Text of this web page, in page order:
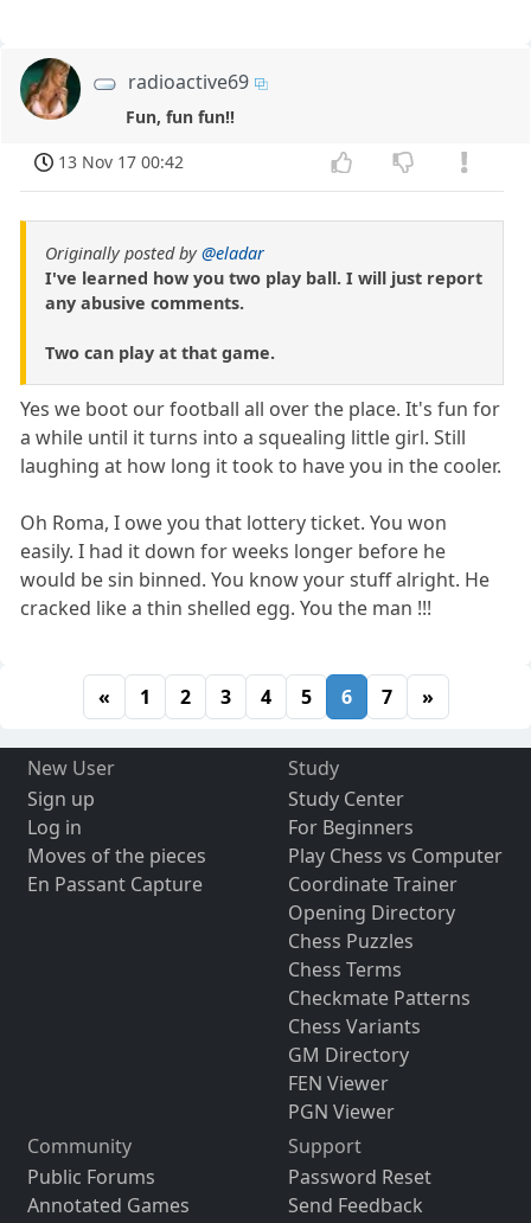
radioactive69
Fun, fun fun!!
13 Nov 17 00:42
Originally posted by@eladar
I've learned how you two play ball. I will just report
any abusive comments.
Two can play at that game.
Yes we boot our football all over the place. It's fun for
a while until it turns into a squealing little girl. Still
laughing at how long it took to have you in the cooler.
Oh Roma, I owe you that lottery ticket. You won
easily. I had it down for weeks longer before he
would be sin binned. You know your stuff alright. He
cracked like a thin shelled egg. You the man !!!
« 1 2 3 4 5 6 7 »
New User
Sign up
Log in
Moves of the pieces
En Passant Capture
Study
Study Center
For Beginners
Play Chess vs Computer
Coordinate Trainer
Opening Directory
Chess Puzzles
Chess Terms
Checkmate Patterns
Chess Variants
GM Directory
FEN Viewer
PGN Viewer
Community
Public Forums
Annotated Games
Support
Password Reset
Send Feedback